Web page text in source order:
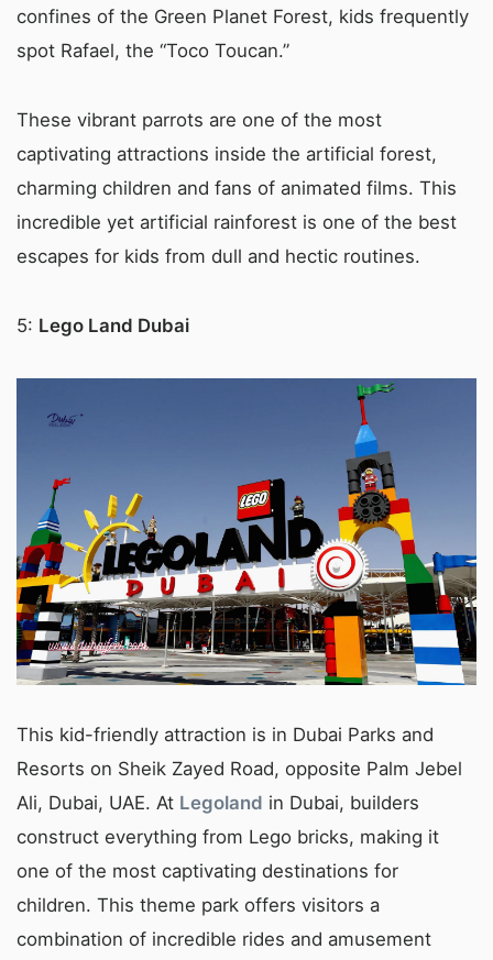
confines of the Green Planet Forest, kids frequently
spot Rafael, the “Toco Toucan.”
These vibrant parrots are one of the most
captivating attractions inside the artificial forest,
charming children and fans of animated films. This
incredible yet artificial rainforest is one of the best
escapes for kids from dull and hectic routines.
5: Lego Land Dubai
This kid-friendly attraction is in Dubai Parks and
Resorts on Sheik Zayed Road, opposite Palm Jebel
Ali, Dubai, UAE. At Legoland in Dubai, builders
construct everything from Lego bricks, making it
one of the most captivating destinations for
children. This theme park offers visitors a
combination of incredible rides and amusement